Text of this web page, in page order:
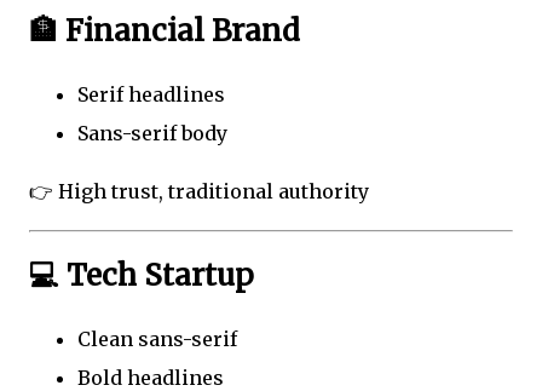
🏦 Financial Brand
Serif headlines
Sans-serif body
👉 High trust, traditional authority
💻 Tech Startup
Clean sans-serif
Bold headlines